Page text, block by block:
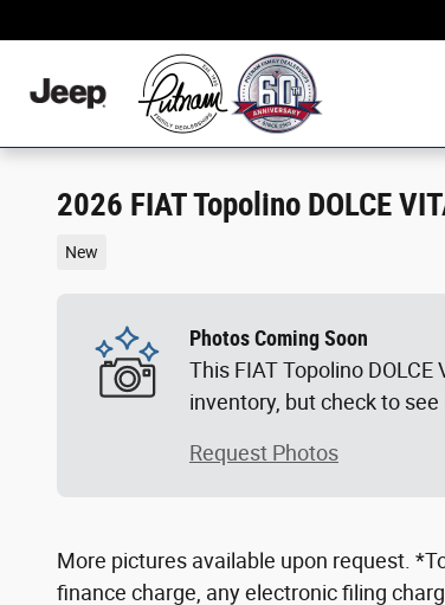
2026 FIAT Topolino DOLCE
New
Photos Coming Soon
This FIAT Topolino
inventory, but check to
Request Photos
More pictures available upon request.
finance charge, any electronic filing